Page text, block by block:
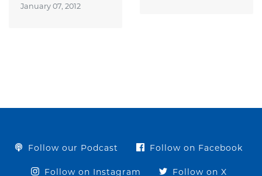
January 07, 2012
Follow our Podcast Follow on Facebook
Follow on Instagram Follow on X